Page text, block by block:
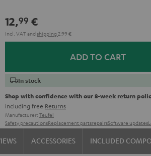
12,99 €
Incl. VATand shipping 2,99 €
ADD TO CART
In stock
Shop with confidence with our 8-week return
including free Returns
Manufacturer: Teufel
Safety precautionsReplacement partsrepairsSoftware updates
ACCESSORIES INCLUDED